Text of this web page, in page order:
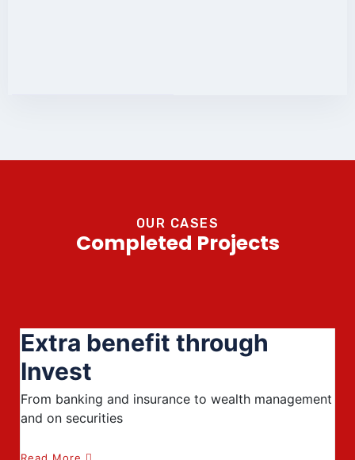
OUR CASES
Completed Projects
Extra benefit through
Invest
From banking and insurance to wealth management
and on securities